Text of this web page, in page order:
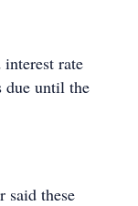
rate
due until the
said these